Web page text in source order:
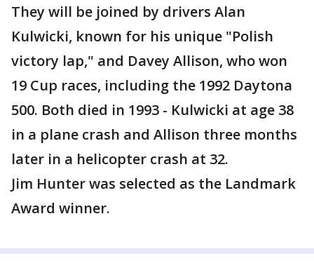
They will be joined by drivers Alan
Kulwicki, known for his unique "Polish
victory lap," and Davey Allison, who won
19 Cup races, including the 1992 Daytona
500. Both died in 1993 - Kulwicki at age 38
in a plane crash and Allison three months
later in a helicopter crash at 32.
Jim Hunter was selected as the Landmark
Award winner.